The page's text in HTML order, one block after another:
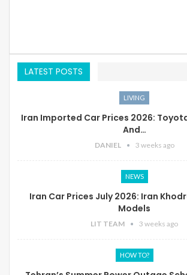
LATEST POSTS
LIVING
Iran Imported Car Prices 2026:
And…
DANIEL 3 weeks ago
NEWS
Iran Car Prices July 2026: Iran
Models
LIT TEAM 3 weeks ago
HOW TO?